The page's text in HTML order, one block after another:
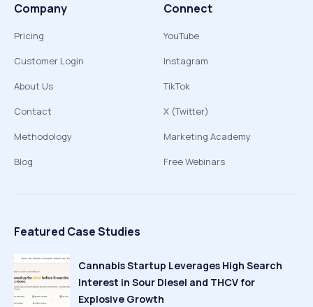
Company
Pricing
Customer Login
About Us
Contact
Methodology
Blog
Connect
YouTube
Instagram
TikTok
X (Twitter)
Marketing Academy
Free Webinars
Featured Case Studies
Cannabis Startup Leverages High Search
Interest in Sour Diesel and THCV for
Explosive Growth